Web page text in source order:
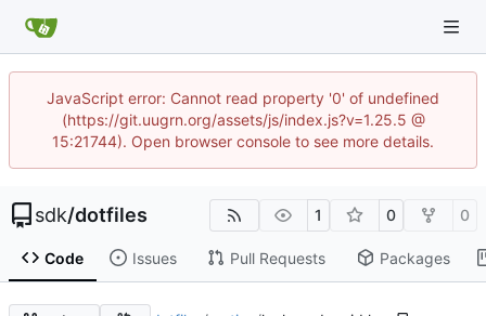
JavaScript error: Cannot read property '0' of undefined
(https://git.uugrn.org/assets/js/index.js?v=1.25.5 @
15:21744). Open browser console to see more details.
sdk/dotfiles 1 0 0
Code Issues Pull Requests Packages